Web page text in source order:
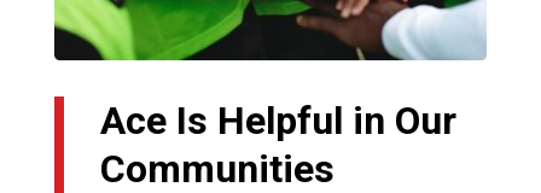
Ace Is Helpful in Our
Communities